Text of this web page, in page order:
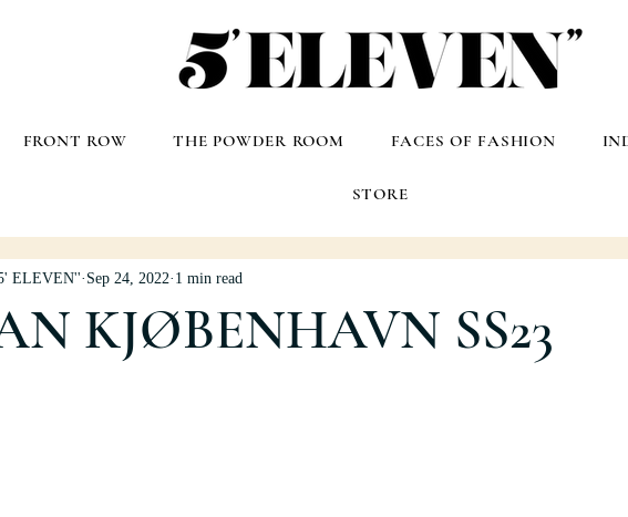
FRONT ROW THE POWDER ROOM FACES OF FASHION
STORE
KJØBENHAVN SS23
ELEVEN'' Sep 24, 2022 1 min read